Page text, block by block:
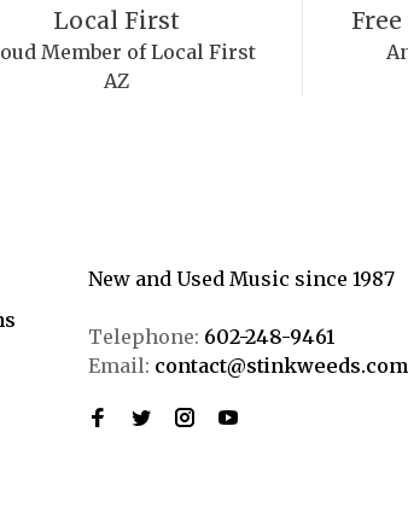
Local First
Member of Local First
AZ
New and Used Music since 1987
Telephone: 602-248-9461
Email: contact@stinkweeds.com